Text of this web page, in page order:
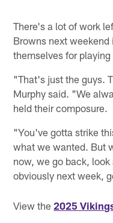
There's a lot of work
Browns next
themselves for
"That's just the guys.
Murphy said. "We
held their composure.
"You've gotta strike
what we wanted. But
now, we go back,
obviously next week,
View the2025